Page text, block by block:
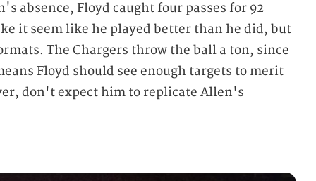
absence, Floyd caught four passes for 92
it seem like he played better than he did, but
The Chargers throw the ball a ton, since
Floyd should see enough targets to merit
don't expect him to replicate Allen's